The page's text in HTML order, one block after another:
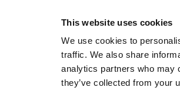
This website uses cookies
We use cookies to
traffic. We also share
analytics partners who may
they’ve collected from your